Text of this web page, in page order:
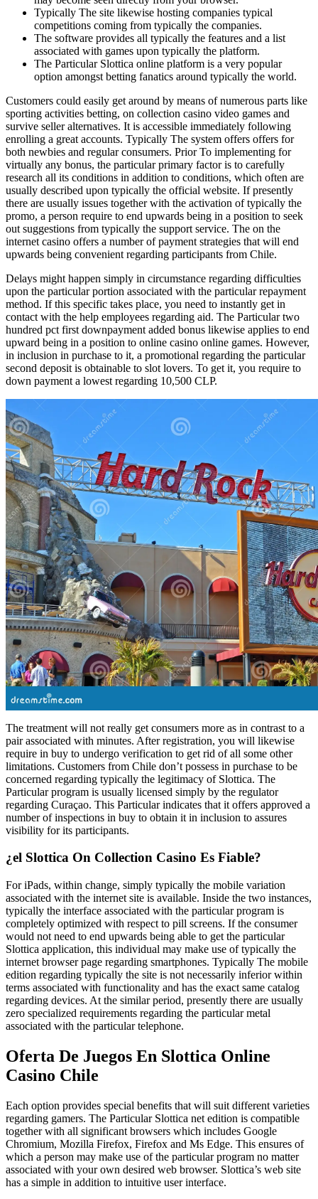
Typically The site likewise hosting companies typical
competitions coming from typically the companies.
The software provides all typically the features and a list
associated with games upon typically the platform.
The Particular Slottica online platform is a very popular
option amongst betting fanatics around typically the world.
Customers could easily get around by means of numerous parts like
sporting activities betting, on collection casino video games and
survive seller alternatives. It is accessible immediately following
enrolling a great accounts. Typically The system offers offers for
both newbies and regular consumers. Prior To implementing for
virtually any bonus, the particular primary factor is to carefully
research all its conditions in addition to conditions, which often are
usually described upon typically the official website. If presently
there are usually issues together with the activation of typically the
promo, a person require to end upwards being in a position to seek
out suggestions from typically the support service. The on the
internet casino offers a number of payment strategies that will end
upwards being convenient regarding participants from Chile.
Delays might happen simply in circumstance regarding difficulties
upon the particular portion associated with the particular repayment
method. If this specific takes place, you need to instantly get in
contact with the help employees regarding aid. The Particular two
hundred pct first downpayment added bonus likewise applies to end
upward being in a position to online casino online games. However,
in inclusion in purchase to it, a promotional regarding the particular
second deposit is obtainable to slot lovers. To get it, you require to
down payment a lowest regarding 10,500 CLP.
The treatment will not really get consumers more as in contrast to a
pair associated with minutes. After registration, you will likewise
require in buy to undergo verification to get rid of all some other
limitations. Customers from Chile don’t possess in purchase to be
concerned regarding typically the legitimacy of Slottica. The
Particular program is usually licensed simply by the regulator
regarding Curaçao. This Particular indicates that it offers approved a
number of inspections in buy to obtain it in inclusion to assures
visibility for its participants.
¿el Slottica On Collection Casino Es Fiable?
For iPads, within change, simply typically the mobile variation
associated with the internet site is available. Inside the two instances,
typically the interface associated with the particular program is
completely optimized with respect to pill screens. If the consumer
would not need to end upwards being able to get the particular
Slottica application, this individual may make use of typically the
internet browser page regarding smartphones. Typically The mobile
edition regarding typically the site is not necessarily inferior within
terms associated with functionality and has the exact same catalog
regarding devices. At the similar period, presently there are usually
zero specialized requirements regarding the particular metal
associated with the particular telephone.
Oferta De Juegos En Slottica Online
Casino Chile
Each option provides special benefits that will suit different varieties
regarding gamers. The Particular Slottica net edition is compatible
together with all significant browsers which includes Google
Chromium, Mozilla Firefox, Firefox and Ms Edge. This ensures of
which a person may make use of the particular program no matter
associated with your own desired web browser. Slottica’s web site
has a simple in addition to intuitive user interface.